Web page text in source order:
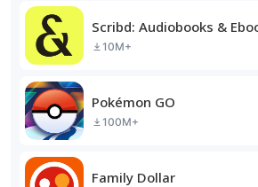
Scribd: Audiobooks &
10M+
Pokémon GO
100M+
Family Dollar